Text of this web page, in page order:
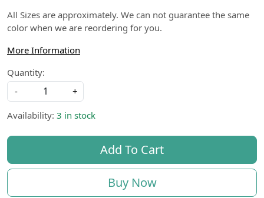
All Sizes are approximately. We can not guarantee the same
color when we are reordering for you.
More Information
Quantity:
-
+
Availability: 3 in stock
Add To Cart
Buy Now